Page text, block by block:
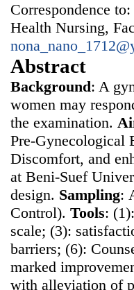
Correspondence
Health Nursing,
Abstract
Background: A
women may
the examination.
Pre-Gynecological
Discomfort, and
at Beni-Suef
design. Sampling:
Control). Tools:
scale; (3):
barriers; (6):
marked
with alleviation of